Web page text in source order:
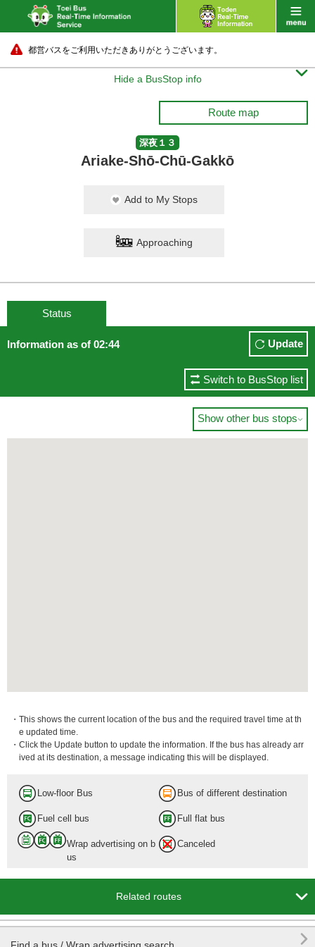
都営バスをご利用いただきありがとうございます。
Hide a BusStop info 
Route map
深夜１３
Ariake-Shō-Chū-Gakkō
Add to My Stops
Approaching
Status
Information as of 02:44 Update
Switch to BusStop list
Show other bus stops
・This shows the current location of the bus and the required travel time at th
e updated time.
・Click the Update button to update the information. If the bus has already arr
ived at its destination, a message indicating this will be displayed.
Low-floor Bus Bus of different destination
Fuel cell bus Full flat bus
Wrap advertising on b
us
Canceled
Related routes 
